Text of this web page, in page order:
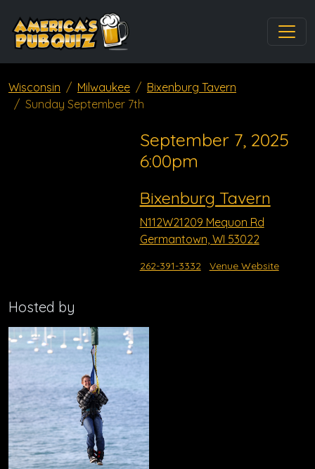
Wisconsin Milwaukee
Bixenburg Tavern
Sunday September 7th
September 7, 2025
6:00pm
Bixenburg Tavern
N112W21209 Mequon Rd
Germantown, WI 53022
262-391-3332 Venue Website
Hosted by